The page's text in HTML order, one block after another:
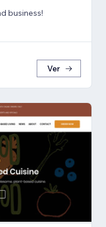
business!
Ver